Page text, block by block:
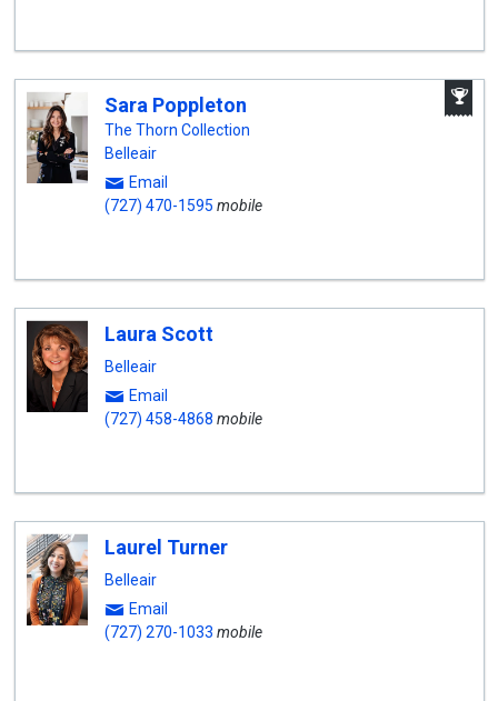
Sara Poppleton
The Thorn Collection
Belleair
Email
(727) 470-1595 mobile
Laura Scott
Belleair
Email
(727) 458-4868 mobile
Laurel Turner
Belleair
Email
(727) 270-1033 mobile